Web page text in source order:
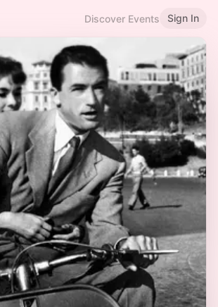
Discover Events Sign In